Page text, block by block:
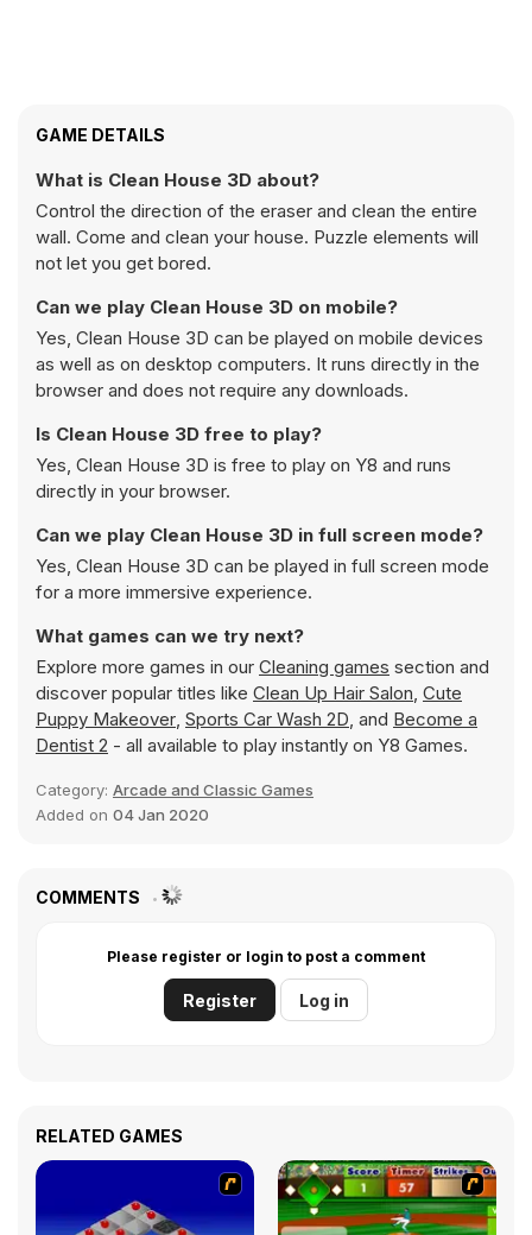
GAME DETAILS
What is Clean House 3D about?
Control the direction of the eraser and clean the entire
wall. Come and clean your house. Puzzle elements will
not let you get bored.
Can we play Clean House 3D on mobile?
Yes, Clean House 3D can be played on mobile devices
as well as on desktop computers. It runs directly in the
browser and does not require any downloads.
Is Clean House 3D free to play?
Yes, Clean House 3D is free to play on Y8 and runs
directly in your browser.
Can we play Clean House 3D in full screen mode?
Yes, Clean House 3D can be played in full screen mode
for a more immersive experience.
What games can we try next?
Explore more games in our Cleaning games section and
discover popular titles like Clean Up Hair Salon, Cute
Puppy Makeover, Sports Car Wash 2D, and Become a
Dentist 2 - all available to play instantly on Y8 Games.
Category: Arcade and Classic Games
Added on 04 Jan 2020
COMMENTS
Please register or login to post a comment
Register Log in
RELATED GAMES